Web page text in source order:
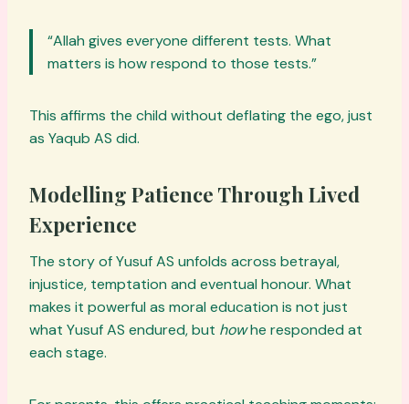
“Allah gives everyone different tests. What
matters is how respond to those tests.”
This affirms the child without deflating the ego, just
as Yaqub AS did.
Modelling Patience Through Lived
Experience
The story of Yusuf AS unfolds across betrayal,
injustice, temptation and eventual honour. What
makes it powerful as moral education is not just
what Yusuf AS endured, but howhe responded at
each stage.